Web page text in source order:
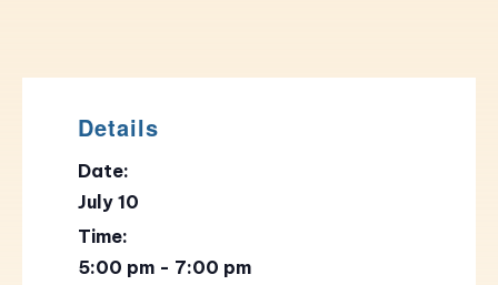
Details
Date:
July 10
Time:
5:00 pm - 7:00 pm